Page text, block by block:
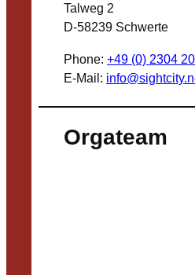
Talweg 2
D-58239 Schwerte
Phone: +49 (0) 2304
E-Mail:
Orgateam